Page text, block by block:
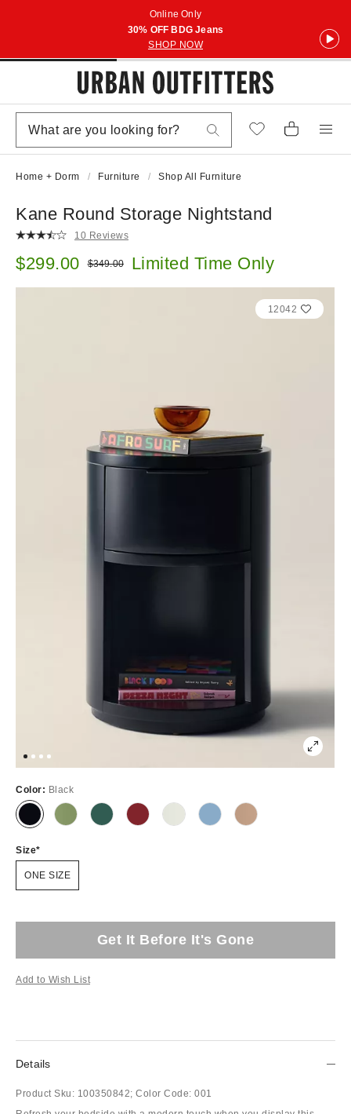
Online Only
30% OFF BDG Jeans
SHOP NOW
Home + Dorm Furniture Shop All Furniture
Kane Round Storage Nightstand
10 Reviews
Sale price:
$299.00 Original price:
$349.00 Limited Time Only
12042
Color: Black
Size
ONE SIZE
Get It Before It's Gone
Add to Wish List
Details
Product Sku: 100350842; Color Code: 001